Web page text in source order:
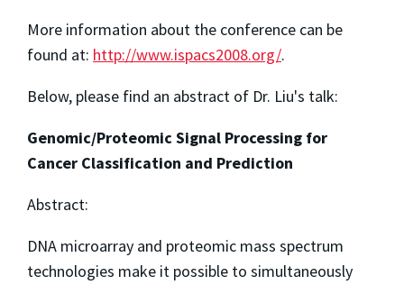
More information about the conference can be
found at: http://www.ispacs2008.org/.
Below, please find an abstract of Dr. Liu's talk:
Genomic/Proteomic Signal Processing for
Cancer Classification and Prediction
Abstract:
DNA microarray and proteomic mass spectrum
technologies make it possible to simultaneously